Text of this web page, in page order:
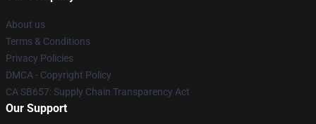
About us
Terms & Conditions
Privacy Policies
DMCA - Copyright Policy
CA SB657: Supply Chain Transparency Act
Our Support